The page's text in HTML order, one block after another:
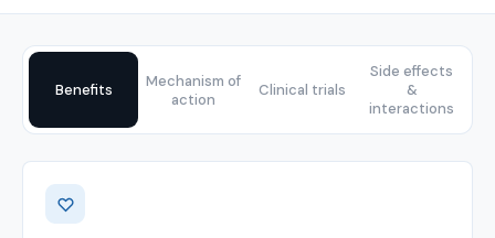
Benefits
Mechanism of
action
Clinical trials
Side effects
&
interactions
Benefits